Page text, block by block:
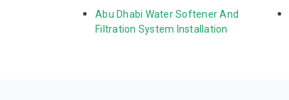
Abu Dhabi Water Softener And
Filtration System Installation